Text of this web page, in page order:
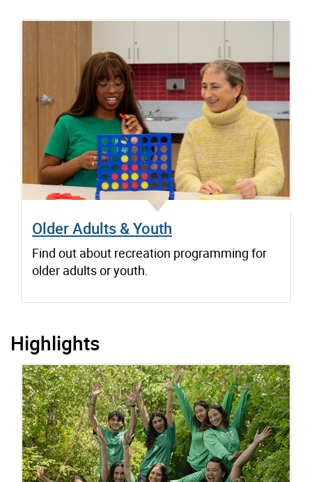
Older Adults & Youth
Find out about recreation programming for
older adults or youth.
Highlights